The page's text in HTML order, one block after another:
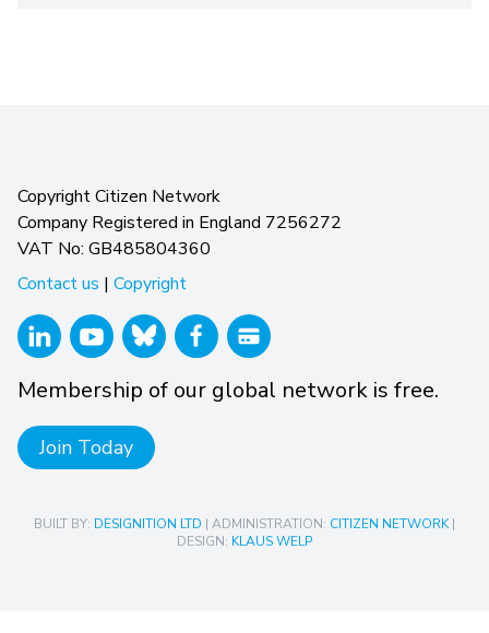
Copyright Citizen Network
Company Registered in England 7256272
VAT No: GB485804360
Contact us | Copyright
Membership of our global network is free.
Join Today
BUILT BY: DESIGNITION LTD | ADMINISTRATION: CITIZEN NETWORK|
DESIGN: KLAUS WELP